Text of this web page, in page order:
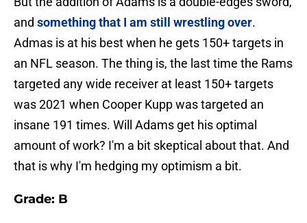
and something that I am still wrestling over.
Admas is at his best when he gets 150+ targets in
an NFL season. The thing is, the last time the Rams
targeted any wide receiver at least 150+ targets
was 2021 when Cooper Kupp was targeted an
insane 191 times. Will Adams get his optimal
amount of work? I'm a bit skeptical about that. And
that is why I'm hedging my optimism a bit.
Grade: B